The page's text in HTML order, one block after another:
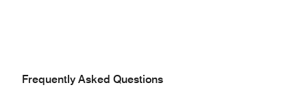
Frequently Asked Questions